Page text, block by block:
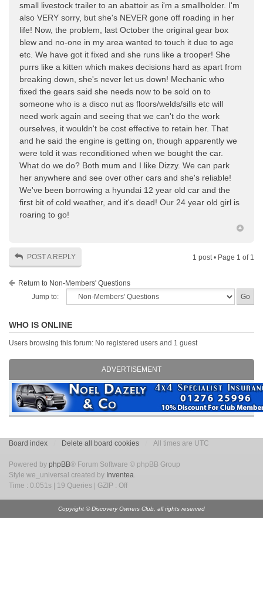
small livestock trailer to an abattoir as i'm a smallholder. I'm
also VERY sorry, but she's NEVER gone off roading in her
life! Now, the problem, last October the original gear box
blew and no-one in my area wanted to touch it due to age
etc. We have got it fixed and she runs like a trooper! She
purrs like a kitten which makes decisions hard as apart from
breaking down, she's never let us down! Mechanic who
fixed the gears said she needs now to be sold on to
someone who is a disco nut as floors/welds/sills etc will
need work again and seeing that we can't do the work
ourselves, it wouldn't be cost effective to retain her. That
and he said the engine is getting on, though apparently we
were told it was reconditioned when we bought the car.
What do we do? Both mum and I like Dizzy. We can park
her anywhere and see over other cars and she's reliable!
We've been borrowing a hyundai 12 year old car and the
first bit of cold weather, and it's dead! Our 24 year old girl is
roaring to go!
POST A REPLY 1 post • Page 1 of 1
Return to Non-Members' Questions
Jump to:
WHO IS ONLINE
Users browsing this forum: No registered users and 1 guest
ADVERTISEMENT
Board index Delete all board cookies All times are UTC
Powered by phpBB® Forum Software © phpBB Group
Style we_universal created by Inventea.
Time : 0.051s | 19 Queries | GZIP : Off
Copyright © Discovery Owners Club, all rights reserved